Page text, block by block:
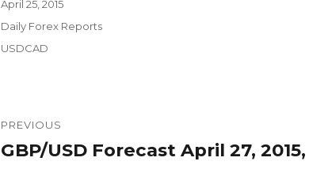
Posted
April 25, 2015
Categories
Daily Forex Reports
Tags
USDCAD
navigation
PREVIOUS
Previous
GBP/USD Forecast April 27,